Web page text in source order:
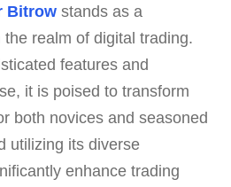
Bitrow stands as a
realm of digital trading.
features and
it is poised to transform
both novices and seasoned
utilizing its diverse
enhance trading